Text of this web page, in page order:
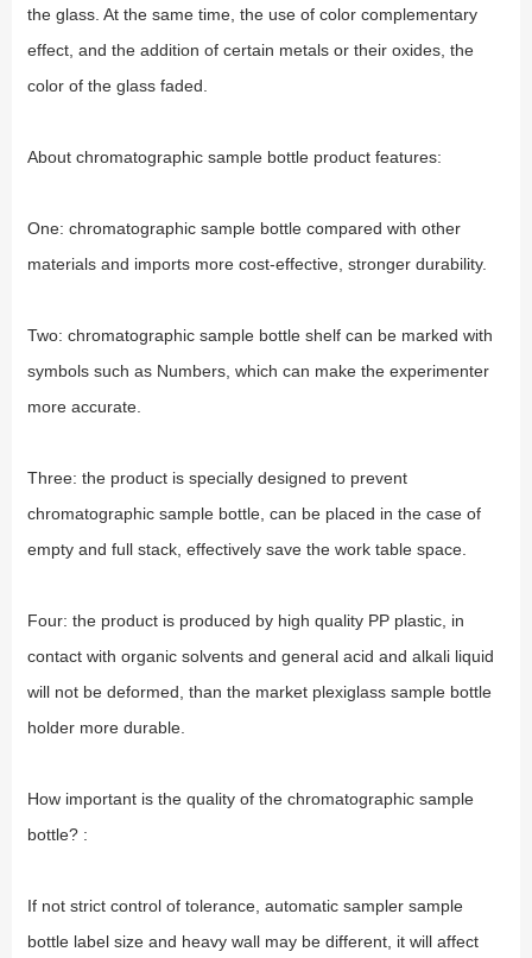
the glass. At the same time, the use of color complementary
effect, and the addition of certain metals or their oxides, the
color of the glass faded.
About chromatographic sample bottle product features:
One: chromatographic sample bottle compared with other
materials and imports more cost-effective, stronger durability.
Two: chromatographic sample bottle shelf can be marked with
symbols such as Numbers, which can make the experimenter
more accurate.
Three: the product is specially designed to prevent
chromatographic sample bottle, can be placed in the case of
empty and full stack, effectively save the work table space.
Four: the product is produced by high quality PP plastic, in
contact with organic solvents and general acid and alkali liquid
will not be deformed, than the market plexiglass sample bottle
holder more durable.
How important is the quality of the chromatographic sample
bottle? :
If not strict control of tolerance, automatic sampler sample
bottle label size and heavy wall may be different, it will affect